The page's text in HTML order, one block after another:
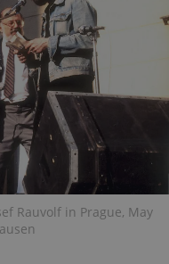
Rauvolf in Prague, May